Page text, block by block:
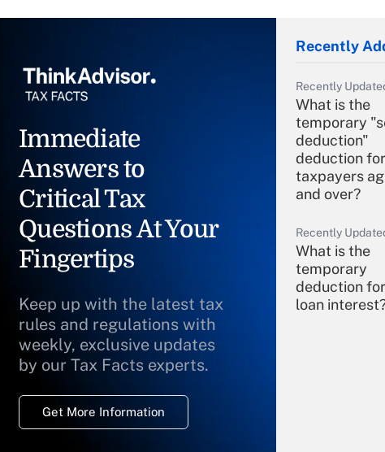
Immediate
Answers to
Critical Tax
Questions At Your
Fingertips
Keep up with the latest tax
rules and regulations with
weekly, exclusive updates
by our Tax Facts experts.
Get More Information
Recently
Recently
What is the
temporary
deduction"
deduction for
taxpayers
and over?
Recently
What is the
temporary
deduction
loan